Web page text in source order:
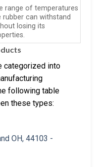
range of temperatures
rubber can withstand
losing its
categorized into
following table
these types: